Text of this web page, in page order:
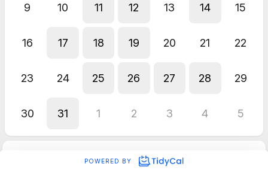
9 10 11 12 13 14 15
16 17 18 19 20 21 22
23 24 25 26 27 28 29
30 31 1 2 3 4 5
POWERED BY